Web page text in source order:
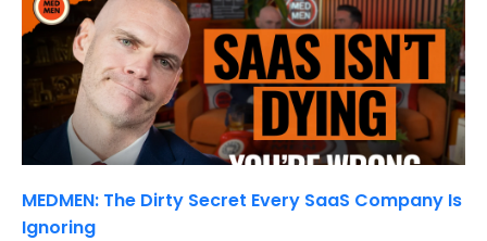
MEDMEN: The Dirty Secret Every SaaS Company Is
Ignoring